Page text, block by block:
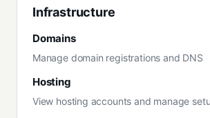
Infrastructure
Domains
Manage domain registrations and DNS
Hosting
View hosting accounts and manage